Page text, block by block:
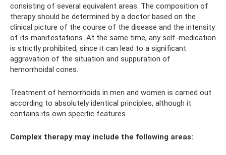
consisting of several equivalent areas. The composition of
therapy should be determined by a doctor based on the
clinical picture of the course of the disease and the intensity
of its manifestations. At the same time, any self-medication
is strictly prohibited, since it can lead to a significant
aggravation of the situation and suppuration of
hemorrhoidal cones.
Treatment of hemorrhoids in men and women is carried out
according to absolutely identical principles, although it
contains its own specific features.
Complex therapy may include the following areas: